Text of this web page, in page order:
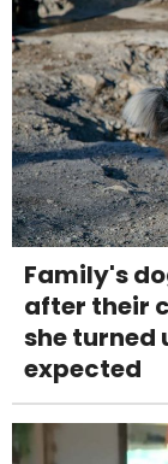
Family's
after their
she turned
expected